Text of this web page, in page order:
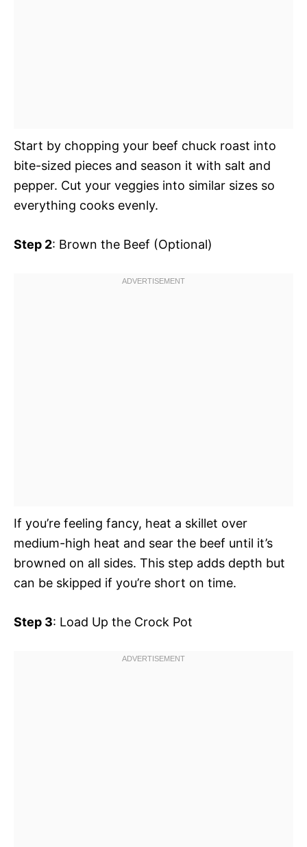
Start by chopping your beef chuck roast into
bite-sized pieces and season it with salt and
pepper. Cut your veggies into similar sizes so
everything cooks evenly.
Step 2: Brown the Beef (Optional)
If you’re feeling fancy, heat a skillet over
medium-high heat and sear the beef until it’s
browned on all sides. This step adds depth but
can be skipped if you’re short on time.
Step 3: Load Up the Crock Pot